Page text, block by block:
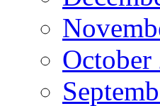
October